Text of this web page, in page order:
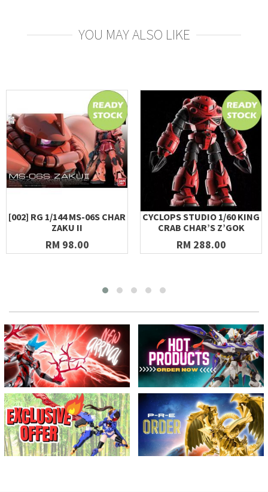
YOU MAY ALSO LIKE
[002] RG 1/144 MS-06S CHAR
ZAKU II
RM 98.00
CYCLOPS STUDIO 1/60 KING
CRAB CHAR’S Z’GOK
RM 288.00